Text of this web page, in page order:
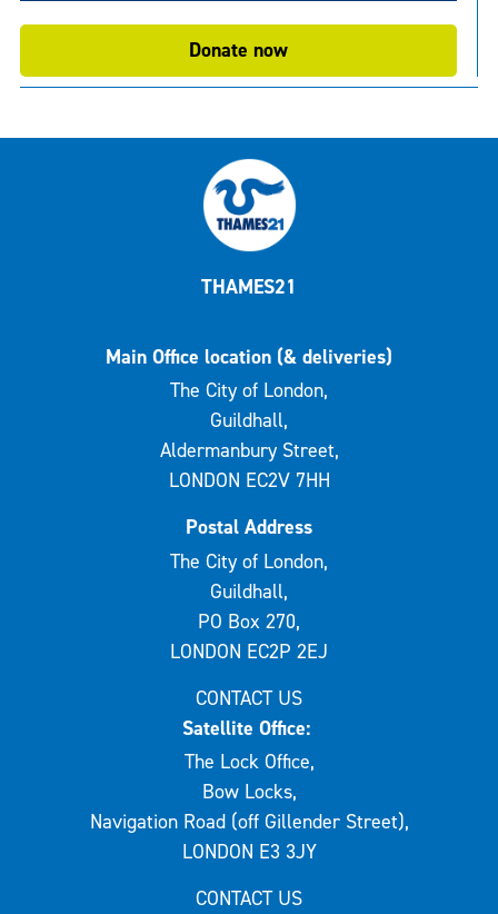
Donate now
THAMES21
Main Office location (& deliveries)
The City of London,
Guildhall,
Aldermanbury Street,
LONDON EC2V 7HH
Postal Address
The City of London,
Guildhall,
PO Box 270,
LONDON EC2P 2EJ
CONTACT US
Satellite Office:
The Lock Office,
Bow Locks,
Navigation Road (off Gillender Street),
LONDON E3 3JY
CONTACT US